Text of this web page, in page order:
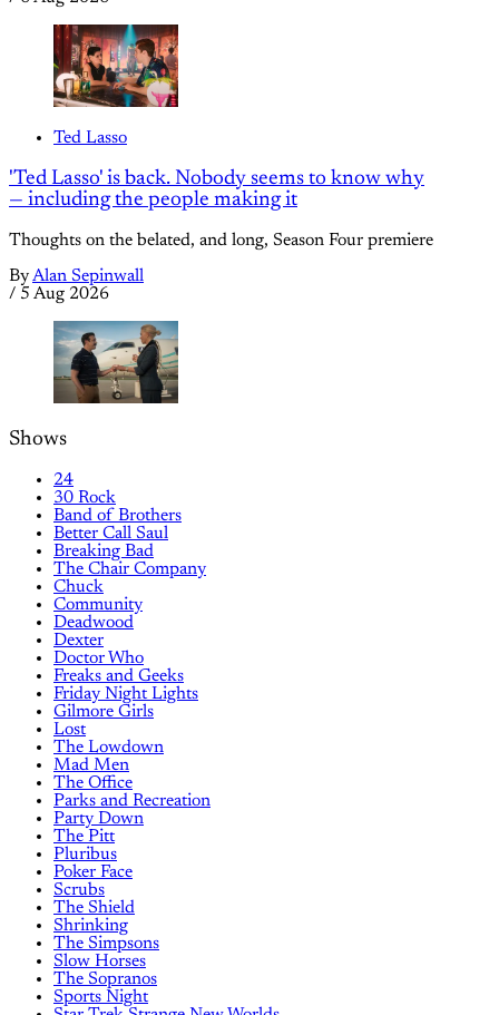
Ted Lasso
'Ted Lasso' is back. Nobody seems to know why
— including the people making it
Thoughts on the belated, and long, Season Four premiere
ByAlan Sepinwall
/ 5 Aug 2026
Shows
24
30 Rock
Band of Brothers
Better Call Saul
Breaking Bad
The Chair Company
Chuck
Community
Deadwood
Dexter
Doctor Who
Freaks and Geeks
Friday Night Lights
Gilmore Girls
Lost
The Lowdown
Mad Men
The Office
Parks and Recreation
Party Down
The Pitt
Pluribus
Poker Face
Scrubs
The Shield
Shrinking
The Simpsons
Slow Horses
The Sopranos
Sports Night